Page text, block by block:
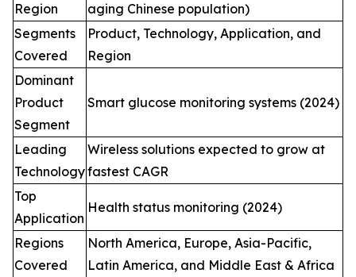
Region
aging Chinese population)
Segments
Covered
Product, Technology, Application, and
Region
Dominant
Product
Segment
Smart glucose monitoring systems (2024)
Leading
Technology
Wireless solutions expected to grow at
fastest CAGR
Top
Application
Health status monitoring (2024)
Regions
Covered
North America, Europe, Asia-Pacific,
Latin America, and Middle East & Africa